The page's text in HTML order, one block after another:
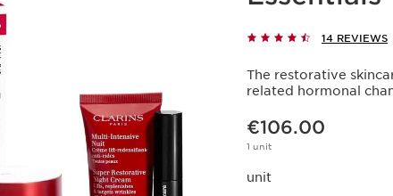
14 REVIEWS
The restorative
related hormonal
Now price €106.00
€106.00
1 unit
unit